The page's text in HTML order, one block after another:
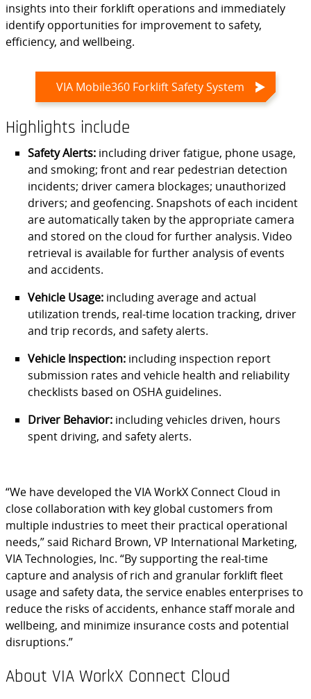
insights into their forklift operations and immediately
identify opportunities for improvement to safety,
efficiency, and wellbeing.
VIA Mobile360 Forklift Safety System
Highlights include
Safety Alerts: including driver fatigue, phone usage,
and smoking; front and rear pedestrian detection
incidents; driver camera blockages; unauthorized
drivers; and geofencing. Snapshots of each incident
are automatically taken by the appropriate camera
and stored on the cloud for further analysis. Video
retrieval is available for further analysis of events
and accidents.
Vehicle Usage: including average and actual
utilization trends, real-time location tracking, driver
and trip records, and safety alerts.
Vehicle Inspection: including inspection report
submission rates and vehicle health and reliability
checklists based on OSHA guidelines.
Driver Behavior: including vehicles driven, hours
spent driving, and safety alerts.
“We have developed the VIA WorkX Connect Cloud in
close collaboration with key global customers from
multiple industries to meet their practical operational
needs,” said Richard Brown, VP International Marketing,
VIA Technologies, Inc. “By supporting the real-time
capture and analysis of rich and granular forklift fleet
usage and safety data, the service enables enterprises to
reduce the risks of accidents, enhance staff morale and
wellbeing, and minimize insurance costs and potential
disruptions.”
About VIA WorkX Connect Cloud